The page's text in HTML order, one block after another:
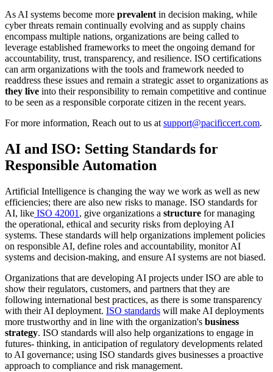
As AI systems become more prevalent in decision making, while
cyber threats remain continually evolving and as supply chains
encompass multiple nations, organizations are being called to
leverage established frameworks to meet the ongoing demand for
accountability, trust, transparency, and resilience. ISO certifications
can arm organizations with the tools and framework needed to
readdress these issues and remain a strategic asset to organizations as
they live into their responsibility to remain competitive and continue
to be seen as a responsible corporate citizen in the recent years.
For more information, Reach out to us at support@pacificcert.com.
AI and ISO: Setting Standards for
Responsible Automation
Artificial Intelligence is changing the way we work as well as new
efficiencies; there are also new risks to manage. ISO standards for
AI, like ISO 42001 , give organizations a structure for managing
the operational, ethical and security risks from deploying AI
systems. These standards will help organizations implement policies
on responsible AI, define roles and accountability, monitor AI
systems and decision-making, and ensure AI systems are not biased.
Organizations that are developing AI projects under ISO are able to
show their regulators, customers, and partners that they are
following international best practices, as there is some transparency
with their AI deployment. ISO standards will make AI deployments
more trustworthy and in line with the organization's business
strategy. ISO standards will also help organizations to engage in
futures- thinking, in anticipation of regulatory developments related
to AI governance; using ISO standards gives businesses a proactive
approach to compliance and risk management.